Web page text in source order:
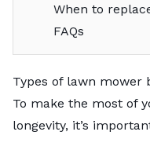
When to
FAQs
Types of lawn mower
To make the most of
longevity, it’s